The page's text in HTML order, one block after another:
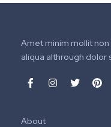
Amet minim mollit
aliqua althrough dolor
About